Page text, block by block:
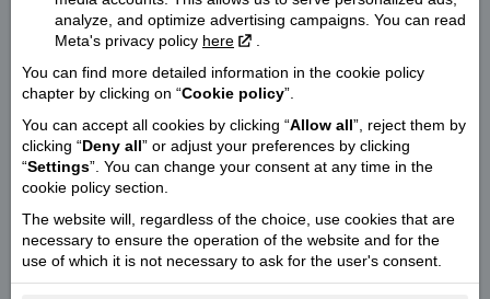
analyze, and optimize advertising campaigns. You can read
Meta's privacy policy here
You can find more detailed information in the cookie policy
chapter by clicking on “Cookie policy”.
You can accept all cookies by clicking “Allow all”, reject them by
clicking “Deny all” or adjust your preferences by clicking
“Settings”. You can change your consent at any time in the
cookie policy section.
The website will, regardless of the choice, use cookies that are
necessary to ensure the operation of the website and for the
use of which it is not necessary to ask for the user's consent.